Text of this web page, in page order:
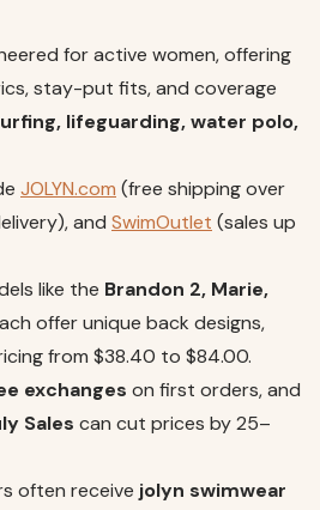
for active women, offering
stay-put fits, and coverage
lifeguarding, water polo,
JOLYN.com (free shipping over
and SwimOutlet (sales up
like the Brandon 2, Marie,
offer unique back designs,
from $38.40 to $84.00.
exchanges on first orders, and
Sales can cut prices by 25–
often receive jolyn swimwear